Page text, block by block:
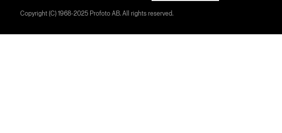
Copyright (C) 1968-2025 Profoto AB. All rights reserved.